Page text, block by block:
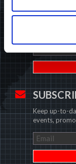
Insert your
Keep up-to-
events,